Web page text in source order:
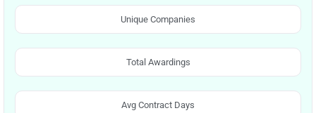
Unique Companies
Total Awardings
Avg Contract Days